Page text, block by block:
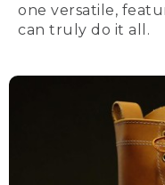
one versatile,
can truly do it all.